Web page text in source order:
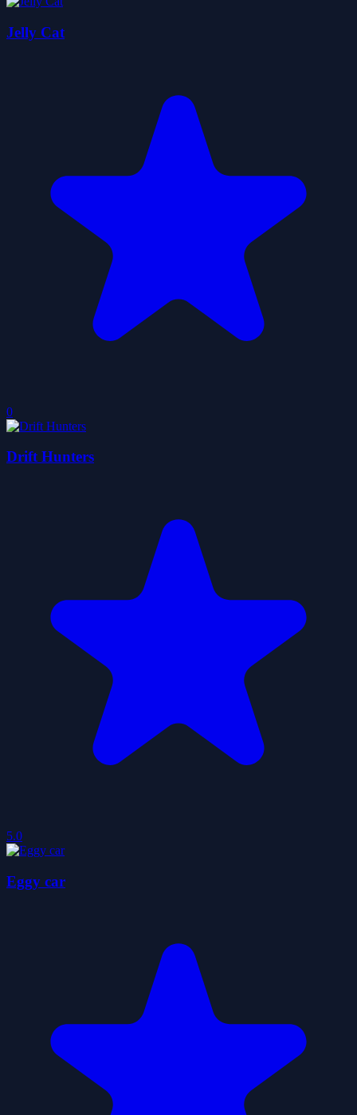
Jelly Cat
0
Drift Hunters
5.0
Eggy car